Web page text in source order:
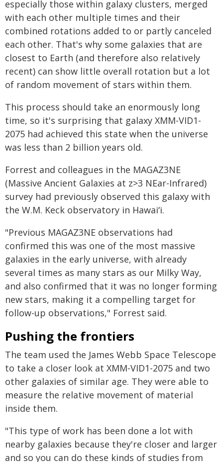
especially those within galaxy clusters, merged
with each other multiple times and their
combined rotations added to or partly canceled
each other. That's why some galaxies that are
closest to Earth (and therefore also relatively
recent) can show little overall rotation but a lot
of random movement of stars within them.
This process should take an enormously long
time, so it's surprising that galaxy XMM-VID1-
2075 had achieved this state when the universe
was less than 2 billion years old.
Forrest and colleagues in the MAGAZ3NE
(Massive Ancient Galaxies at z>3 NEar-Infrared)
survey had previously observed this galaxy with
the W.M. Keck observatory in Hawaiʻi.
"Previous MAGAZ3NE observations had
confirmed this was one of the most massive
galaxies in the early universe, with already
several times as many stars as our Milky Way,
and also confirmed that it was no longer forming
new stars, making it a compelling target for
follow-up observations," Forrest said.
Pushing the frontiers
The team used the James Webb Space Telescope
to take a closer look at XMM-VID1-2075 and two
other galaxies of similar age. They were able to
measure the relative movement of material
inside them.
"This type of work has been done a lot with
nearby galaxies because they're closer and larger
and so you can do these kinds of studies from